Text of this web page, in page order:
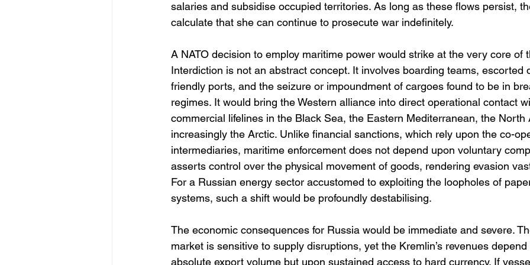
salaries and subsidise occupied territories. As long as these flows persist,
calculate that she can continue to prosecute war indefinitely.
A NATO decision to employ maritime power would strike at the very core of
Interdiction is not an abstract concept. It involves boarding teams, escorted
friendly ports, and the seizure or impoundment of cargoes found to be in
regimes. It would bring the Western alliance into direct operational contact
commercial lifelines in the Black Sea, the Eastern Mediterranean, the
increasingly the Arctic. Unlike financial sanctions, which rely upon the co-
intermediaries, maritime enforcement does not depend upon voluntary
asserts control over the physical movement of goods, rendering evasion
For a Russian energy sector accustomed to exploiting the loopholes of
systems, such a shift would be profoundly destabilising.
The economic consequences for Russia would be immediate and severe.
market is sensitive to supply disruptions, yet the Kremlin’s revenues
absolute export volume but upon sustained access to hard currency. If